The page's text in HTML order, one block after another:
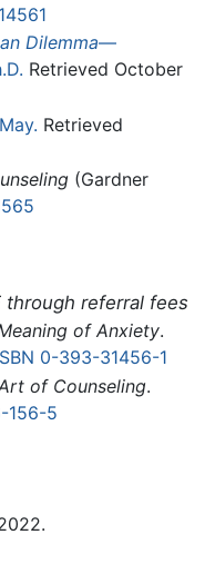
Dilemma—
Retrieved October
Retrieved
(Gardner
through referral fees
of Anxiety.
0-393-31456-1
of Counseling.
156-5